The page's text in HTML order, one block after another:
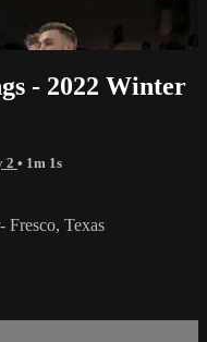
- 2022 Winter
2 • 1m 1s
Fresco, Texas